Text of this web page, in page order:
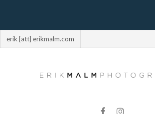
erik [att] erikmalm.com